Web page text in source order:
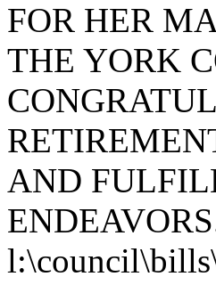
FOR HER
THE YORK
AND